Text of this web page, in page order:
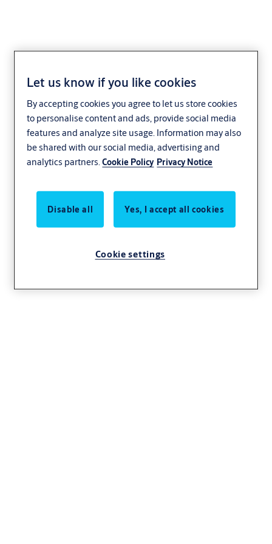
Support Bar
Let us know if you like cookies
By accepting cookies you agree to let us store cookies
to personalise content and ads, provide social media
features and analyze site usage. Information may also
be shared with our social media, advertising and
analytics partners.Cookie Policy Privacy Notice
Disable all Yes, I accept all cookies
Cookie settings